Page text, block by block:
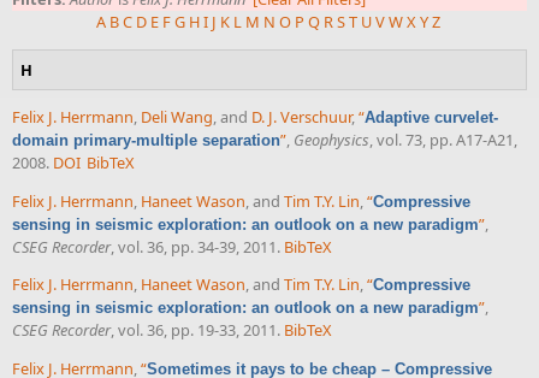
A BC D E FG HI J K L M N O P Q RST UVWXYZ
H
Felix J. Herrmann, Deli Wang, and D. J. Verschuur,“Adaptive curvelet-
domain primary-multiple separation”, Geophysics, vol. 73, pp. A17-A21,
2008. DOI BibTeX
Felix J. Herrmann Haneet Wason , and Tim T.Y. Lin “Compressive
sensing in seismic exploration: an outlook on a new paradigm”
CSEG Recorder, vol. 36, pp. 34-39, 2011. BibTeX
Felix J. Herrmann, Haneet Wason, and Tim T.Y. Lin,“Compressive
sensing in seismic exploration: an outlook on a new paradigm”,
CSEG Recorder, vol. 36, pp. 19-33, 2011. BibTeX
Felix J. Herrmann,“Sometimes it pays to be cheap – Compressive